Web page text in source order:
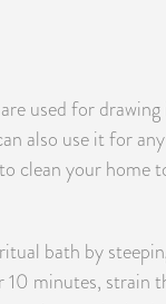
used for
also use it for
clean your home
bath by
10 minutes, strain
& MINERALS
&
& BUNDLES